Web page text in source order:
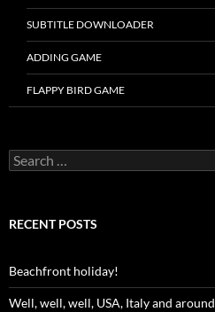
SUBTITLE DOWNLOADER
ADDING GAME
FLAPPY BIRD GAME
Search
for:
RECENT POSTS
Beachfront holiday!
Well, well, well, USA, Italy and around